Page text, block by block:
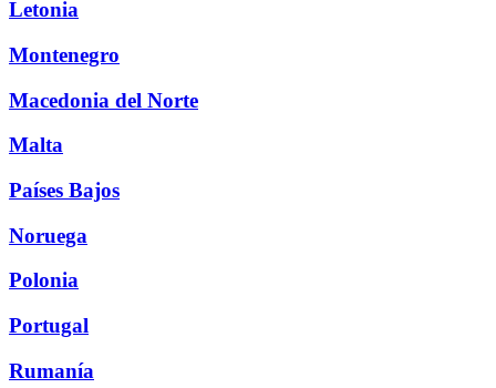
Letonia
Montenegro
Macedonia del Norte
Malta
Países Bajos
Noruega
Polonia
Portugal
Rumanía